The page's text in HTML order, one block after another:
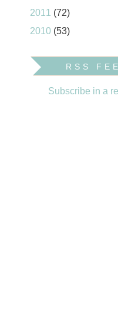
2011 (72)
2010 (53)
RSS
Subscribe in a